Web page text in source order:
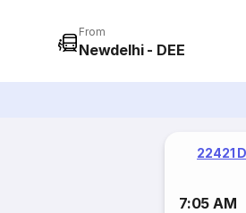
From
Newdelhi - DEE
22421
7:05 AM